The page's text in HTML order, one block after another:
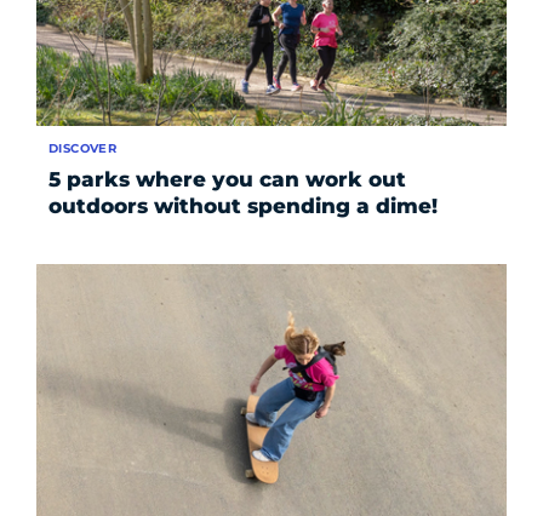
5 parks where you can work out
outdoors without spending a dime!
DISCOVER